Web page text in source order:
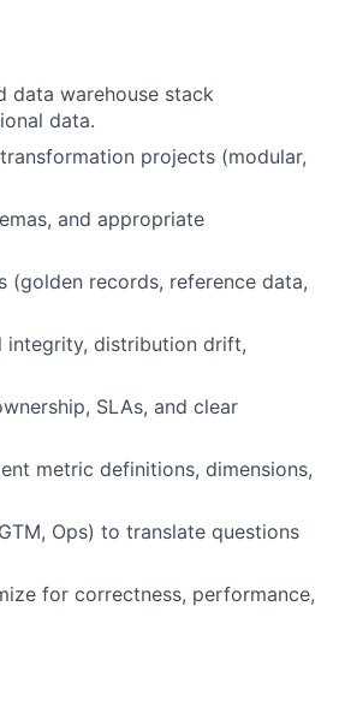
data warehouse stack
data.
projects (modular,
and appropriate
(golden records, reference data,
integrity, distribution drift,
SLAs, and clear
metric definitions, dimensions,
Ops) to translate questions
for correctness, performance,